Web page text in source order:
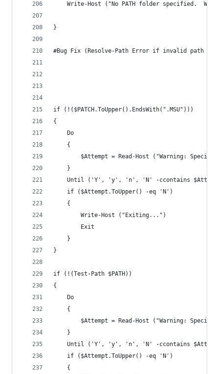
Write-Host ("No PATH folder specified.
}
#Bug Fix (Resolve-Path Error if invalid path
if (!($PATCH.ToUpper().EndsWith(".MSU")))
{
    Do
    {
$Attempt = Read-Host ("Warning:
    }
Until ('Y', 'y', 'n', 'N' -ccontains
    if ($Attempt.ToUpper() -eq 'N')
    {
        Write-Host ("Exiting...")
        Exit
    }
}
if (!(Test-Path $PATH))
{
    Do
    {
$Attempt = Read-Host ("Warning:
    }
Until ('Y', 'y', 'n', 'N' -ccontains
    if ($Attempt.ToUpper() -eq 'N')
    {